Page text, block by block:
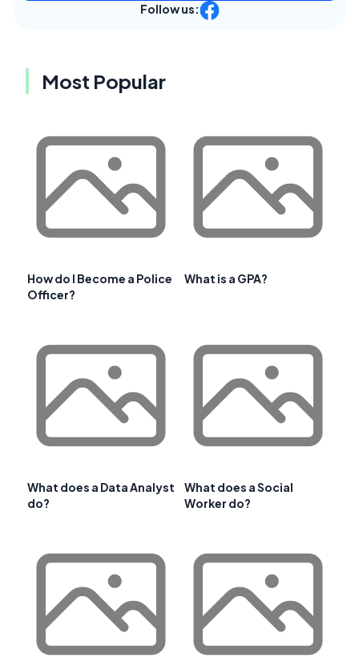
Follow us:
Most Popular
How do I Become a Police
Officer?
What is a GPA?
What does a Data Analyst
do?
What does a Social
Worker do?